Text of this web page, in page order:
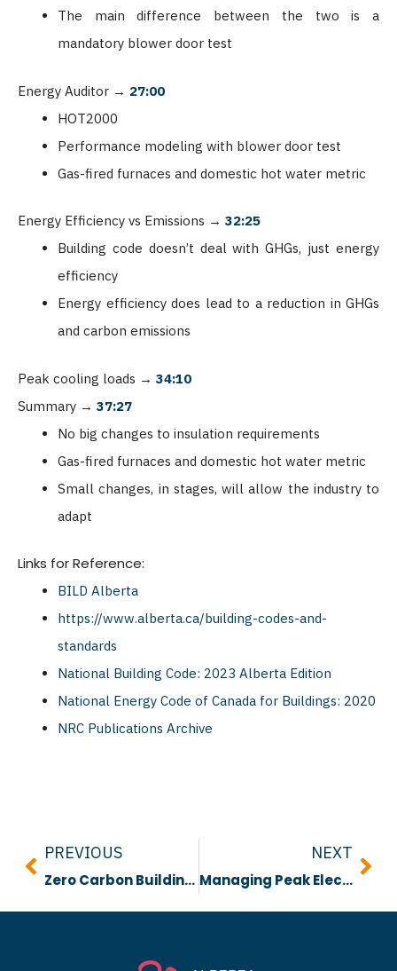
The main difference between the two is a
mandatory blower door test
Energy Auditor → 27:00
HOT2000
Performance modeling with blower door test
Gas-fired furnaces and domestic hot water metric
Energy Efficiency vs Emissions → 32:25
Building code doesn’t deal with GHGs, just energy
efficiency
Energy efficiency does lead to a reduction in GHGs
and carbon emissions
Peak cooling loads → 34:10
Summary → 37:27
No big changes to insulation requirements
Gas-fired furnaces and domestic hot water metric
Small changes, in stages, will allow the industry to
adapt
Links for Reference:
BILD Alberta
https://www.alberta.ca/building-codes-and-
standards
National Building Code: 2023 Alberta Edition
National Energy Code of Canada for Buildings: 2020
NRC Publications Archive
PREVIOUS
Zero Carbon Building Strategy Report
NEXT
Managing Peak Electricity: Approaches and Technologies for a Rapidly Electrifying Future